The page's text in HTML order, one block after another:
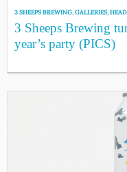
3 SHEEPS BREWING,GALLERIES,
3 Sheeps Brewing
year’s party (PICS)